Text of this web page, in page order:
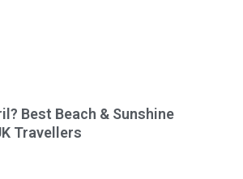
Best Beach & Sunshine
Travellers